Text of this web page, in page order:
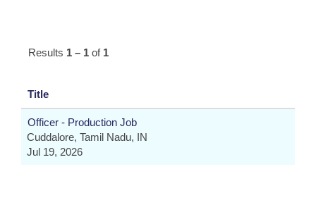
Results 1 – 1 of 1
Title
Officer - Production Job
Cuddalore, Tamil Nadu, IN
Jul 19, 2026